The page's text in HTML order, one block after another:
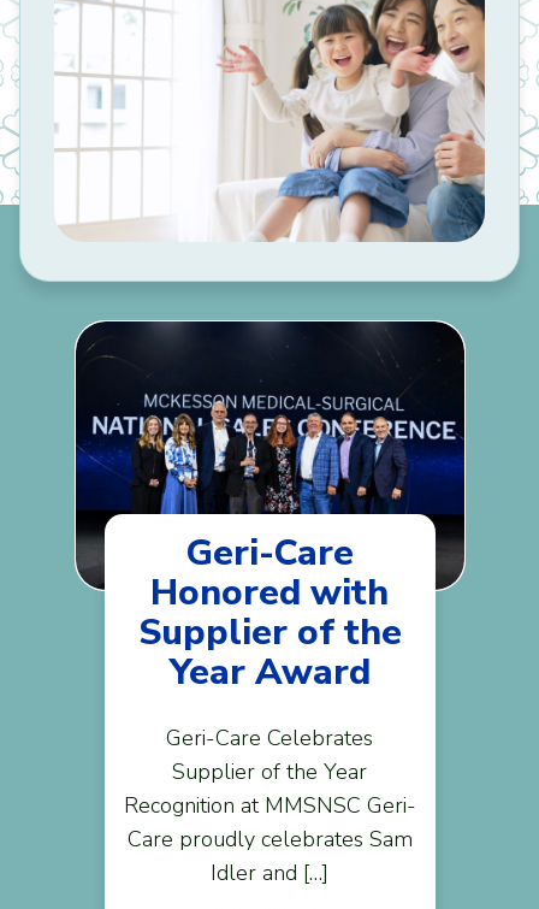
Geri-Care
Honored with
Supplier of the
Year Award
Geri-Care Celebrates
Supplier of the Year
Recognition at MMSNSC Geri-
Care proudly celebrates Sam
Idler and […]